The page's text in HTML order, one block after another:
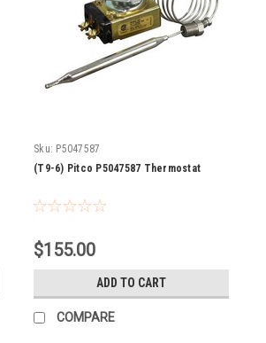
Sku: P5047587
(T9-6) Pitco P5047587 Thermostat
$155.00
ADD TO CART
COMPARE